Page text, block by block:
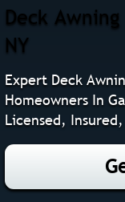
Deck
NY
Expert Deck
Homeowners In
Licensed,